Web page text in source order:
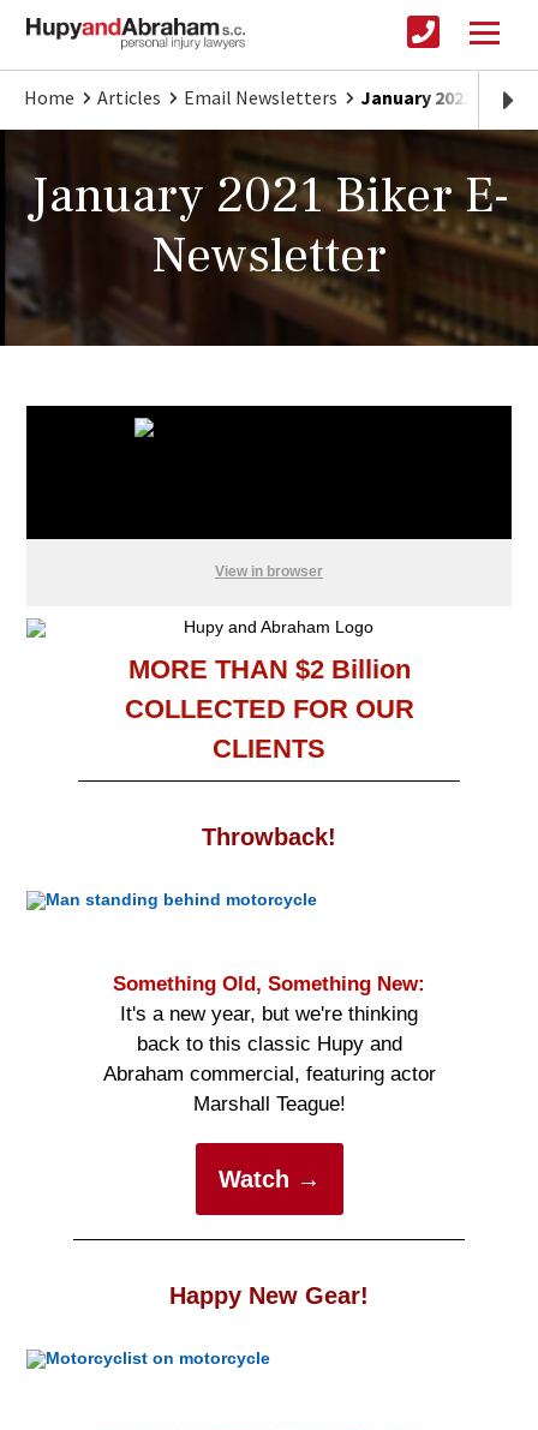
Home Articles Email Newsletters January 2021 Biker
January 2021 Biker E-
Newsletter
View in browser
MORE THAN $2 Billion
COLLECTED FOR OUR
CLIENTS
Throwback!
Something Old, Something New:
It's a new year, but we're thinking
back to this classic Hupy and
Abraham commercial, featuring actor
Marshall Teague!
Watch →
Happy New Gear!